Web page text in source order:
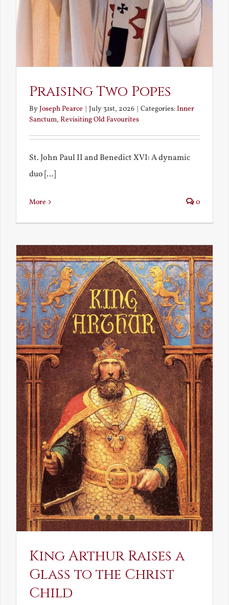
Praising Two Popes
ByJoseph Pearce | July 31st, 2026 | Categories:Inner
Sanctum, Revisiting Old Favourites
St. John Paul II and Benedict XVI: A dynamic
duo [...]
More 0
King Arthur Raises a
Glass to the Christ
Child